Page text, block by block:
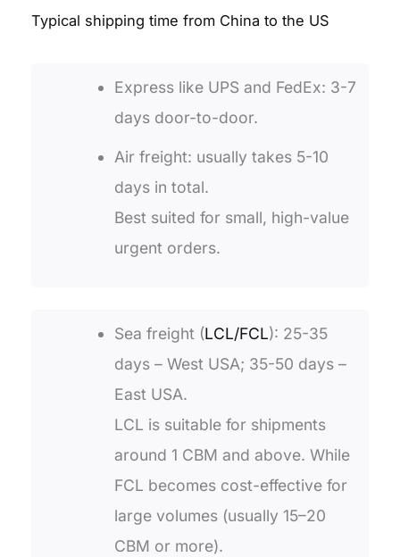
Typical shipping time from China to the US
Express like UPS and FedEx: 3-7
days door-to-door.
Air freight: usually takes 5-10
days in total.
Best suited for small, high-value
urgent orders.
Sea freight (LCL/FCL): 25-35
days – West USA; 35-50 days –
East USA.
LCL is suitable for shipments
around 1 CBM and above. While
FCL becomes cost-effective for
large volumes (usually 15–20
CBM or more).